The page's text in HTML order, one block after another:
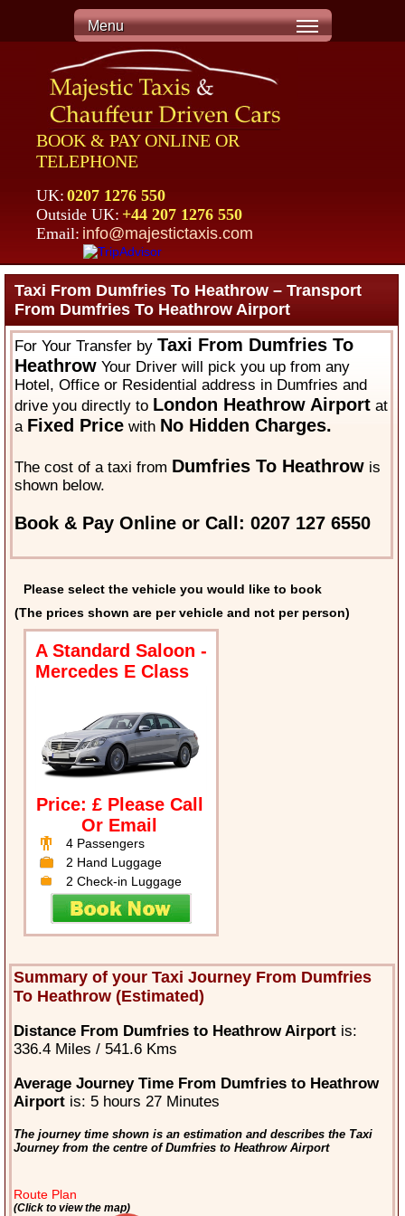
Menu
BOOK & PAY ONLINE OR
TELEPHONE
UK: 0207 1276 550
Outside UK: +44 207 1276 550
Email: info@majestictaxis.com
Taxi From Dumfries To Heathrow – Transport
From Dumfries To Heathrow Airport
For Your Transfer byTaxi From Dumfries To
Heathrow Your Driver will pick you up from any
Hotel, Office or Residential address in Dumfries and
drive you directly to London Heathrow Airport at
a Fixed Price with No Hidden Charges.
The cost of a taxi from Dumfries To Heathrow is
shown below.
Book & Pay Online or Call: 0207 127 6550
Please select the vehicle you would like to book
(The prices shown are per vehicle and not per person)
A Standard Saloon -
Mercedes E Class
Price: £ Please Call
Or Email
4 Passengers
2 Hand Luggage
2 Check-in Luggage
Summary of your Taxi Journey From Dumfries
To Heathrow (Estimated)
Distance From Dumfries to Heathrow Airportis:
336.4 Miles / 541.6 Kms
Average Journey Time From Dumfries to Heathrow
Airportis: 5 hours 27 Minutes
The journey time shown is an estimation and describes the Taxi
Journey from the centre of Dumfries to Heathrow Airport
Route Plan
(Click to view the map)